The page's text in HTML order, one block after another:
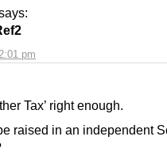
pm
Tax’ right enough.
raised in an independent